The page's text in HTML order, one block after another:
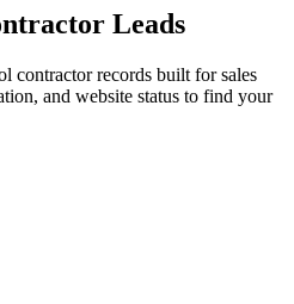
Leads
contractor records built for sales
and website status to find your